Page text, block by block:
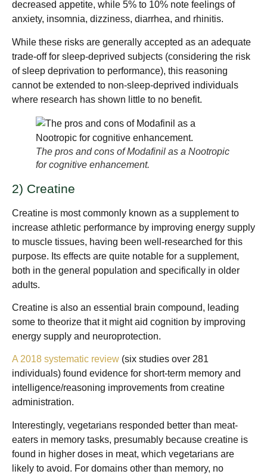
decreased appetite, while 5% to 10% note feelings of
anxiety, insomnia, dizziness, diarrhea, and rhinitis.
While these risks are generally accepted as an adequate
trade-off for sleep-deprived subjects (considering the risk
of sleep deprivation to performance), this reasoning
cannot be extended to non-sleep-deprived individuals
where research has shown little to no benefit.
The pros and cons of Modafinil as a Nootropic
for cognitive enhancement.
2) Creatine
Creatine is most commonly known as a supplement to
increase athletic performance by improving energy supply
to muscle tissues, having been well-researched for this
purpose. Its effects are quite notable for a supplement,
both in the general population and specifically in older
adults.
Creatine is also an essential brain compound, leading
some to theorize that it might aid cognition by improving
energy supply and neuroprotection.
A 2018 systematic review (six studies over 281
individuals) found evidence for short-term memory and
intelligence/reasoning improvements from creatine
administration.
Interestingly, vegetarians responded better than meat-
eaters in memory tasks, presumably because creatine is
found in higher doses in meat, which vegetarians are
likely to avoid. For domains other than memory, no